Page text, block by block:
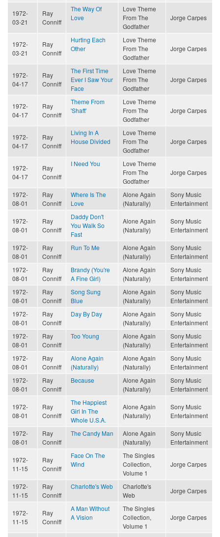
1972-
03-21
Ray
Conniff
The Way Of
Love
Love Theme
From The
Godfather
Jorge Carpes
1972-
03-21
Ray
Conniff
Hurting Each
Other
Love Theme
From The
Godfather
Jorge Carpes
1972-
04-17
Ray
Conniff
The First Time
Ever I Saw Your
Face
Love Theme
From The
Godfather
Jorge Carpes
1972-
04-17
Ray
Conniff
Theme From
'Shaft'
Love Theme
From The
Godfather
Jorge Carpes
1972-
04-17
Ray
Conniff
Living In A
House Divided
Love Theme
From The
Godfather
Jorge Carpes
1972-
04-17
Ray
Conniff
I Need You
Love Theme
From The
Godfather
Jorge Carpes
1972-
08-01
Ray
Conniff
Where Is The
Love
Alone Again
(Naturally)
Sony Music
Entertainment
1972-
08-01
Ray
Conniff
Daddy Don't
You Walk So
Fast
Alone Again
(Naturally)
Sony Music
Entertainment
1972-
08-01
Ray
Conniff
Run To Me
Alone Again
(Naturally)
Sony Music
Entertainment
1972-
08-01
Ray
Conniff
Brandy (You're
A Fine Girl)
Alone Again
(Naturally)
Sony Music
Entertainment
1972-
08-01
Ray
Conniff
Song Sung
Blue
Alone Again
(Naturally)
Sony Music
Entertainment
1972-
08-01
Ray
Conniff
Day By Day
Alone Again
(Naturally)
Sony Music
Entertainment
1972-
08-01
Ray
Conniff
Too Young
Alone Again
(Naturally)
Sony Music
Entertainment
1972-
08-01
Ray
Conniff
Alone Again
(Naturally)
Alone Again
(Naturally)
Sony Music
Entertainment
1972-
08-01
Ray
Conniff
Because
Alone Again
(Naturally)
Sony Music
Entertainment
1972-
08-01
Ray
Conniff
The Happiest
Girl In The
Whole U.S.A.
Alone Again
(Naturally)
Sony Music
Entertainment
1972-
08-01
Ray
Conniff
The Candy Man
Alone Again
(Naturally)
Sony Music
Entertainment
1972-
11-15
Ray
Conniff
Face On The
Wind
The Singles
Collection,
Volume 1
Jorge Carpes
1972-
11-15
Ray
Conniff
Charlotte's Web
Charlotte's
Web
Jorge Carpes
1972-
11-15
Ray
Conniff
A Man Without
A Vision
The Singles
Collection,
Volume 1
Jorge Carpes